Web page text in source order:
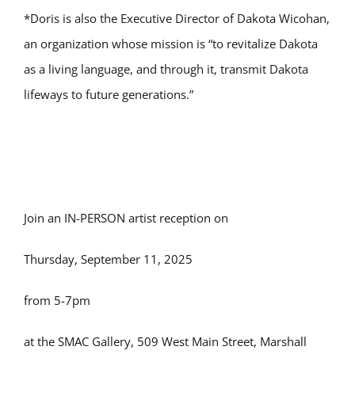
*Doris is also the Executive Director of Dakota Wicohan,
an organization whose mission is “to revitalize Dakota
as a living language, and through it, transmit Dakota
lifeways to future generations.”
Join an IN-PERSON artist reception on
Thursday, September 11, 2025
from 5-7pm
at the SMAC Gallery, 509 West Main Street, Marshall